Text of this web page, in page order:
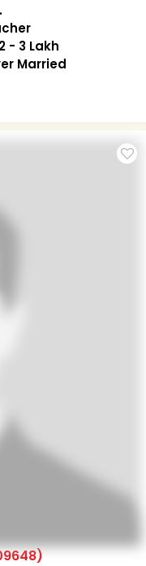
- 3 Lakh
Married